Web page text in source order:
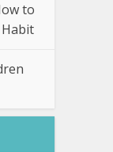
to